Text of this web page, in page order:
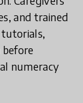
and trained
numeracy